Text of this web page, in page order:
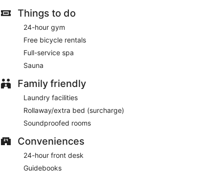
Things to do
24-hour gym
Free bicycle rentals
Full-service spa
Sauna
Family friendly
Laundry facilities
Rollaway/extra bed (surcharge)
Soundproofed rooms
Conveniences
24-hour front desk
Guidebooks